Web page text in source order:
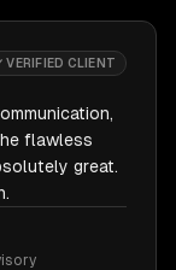
VERIFIED CLIENT
flawless
great.